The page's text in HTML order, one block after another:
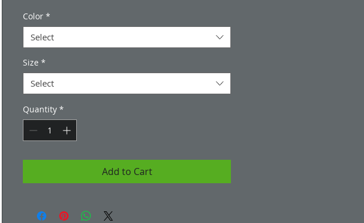
Color *
Select
Size *
Select
Quantity *
Add to Cart